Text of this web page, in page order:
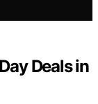
Deals in